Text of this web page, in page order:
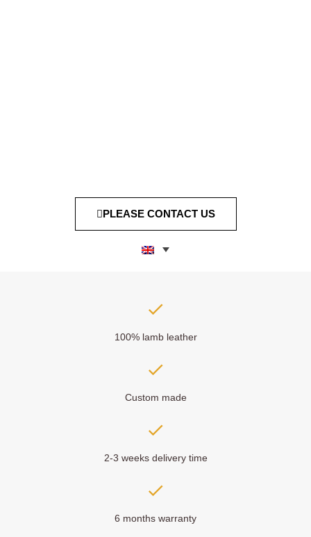
PLEASE CONTACT US
100% lamb leather
Custom made
2-3 weeks delivery time
6 months warranty